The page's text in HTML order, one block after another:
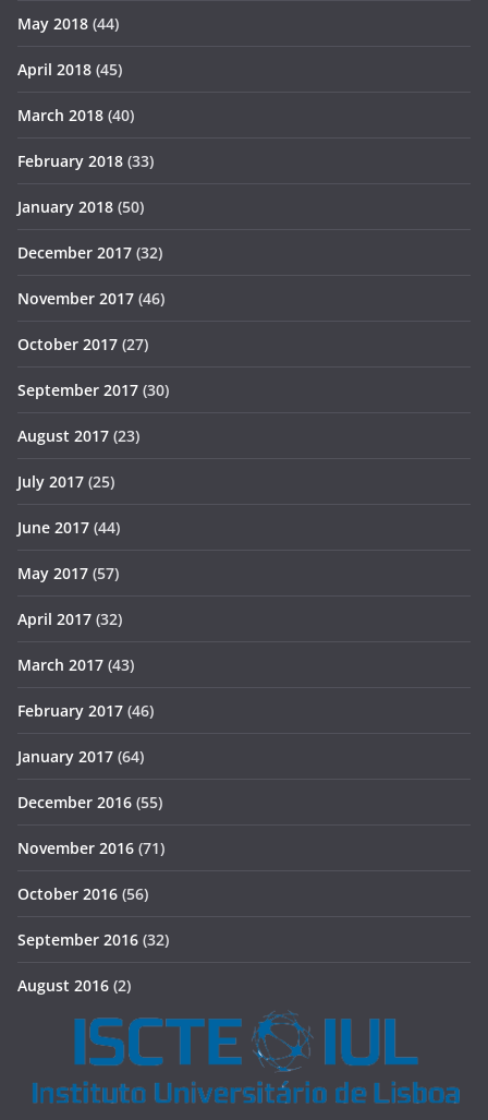
May 2018 (44)
April 2018 (45)
March 2018 (40)
February 2018 (33)
January 2018 (50)
December 2017 (32)
November 2017 (46)
October 2017 (27)
September 2017 (30)
August 2017 (23)
July 2017 (25)
June 2017 (44)
May 2017 (57)
April 2017 (32)
March 2017 (43)
February 2017 (46)
January 2017 (64)
December 2016 (55)
November 2016 (71)
October 2016 (56)
September 2016 (32)
August 2016 (2)